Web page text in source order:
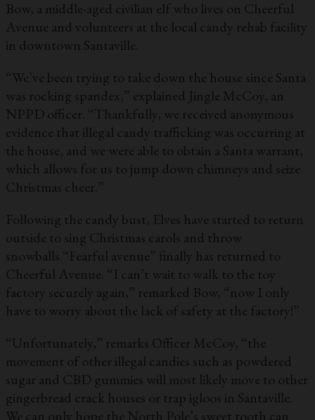
Bow, a middle-aged civilian elf who lives on Cheerful
Avenue and volunteers at the local candy rehab facility
in downtown Santaville.
“We’ve been trying to take down the house since Santa
was rocking spandex,” explained Jingle McCoy, an
NPPD officer. “Thankfully, we received anonymous
evidence that illegal candy trafficking was occurring at
the house, and we were able to obtain a Santa warrant,
which allows for us to jump down chimneys and seize
Christmas cheer.”
Following the candy bust, Elves have started to return
outside to sing Christmas carols and throw
snowballs.“Fearful avenue” finally has returned to
Cheerful Avenue. “I can’t wait to walk to the toy
factory securely again,” remarked Bow, “now I only
have to worry about the lack of safety at the factory!”
“Unfortunately,” remarks Officer McCoy, “the
movement of other illegal candies such as powdered
sugar and CBD gummies will most likely move to other
gingerbread crack houses or trap igloos in Santaville.
We can only hope the North Pole’s sweet tooth can